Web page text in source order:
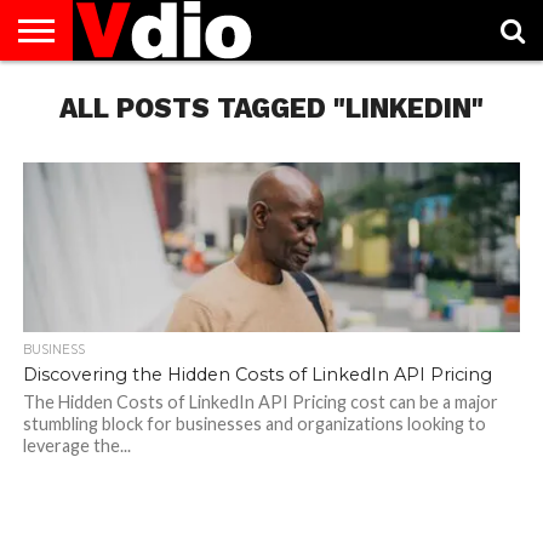
US
AUGUST
NATIONAL
CAPITAL
CITIES
CONTACT
US
DECEMBER
NATIONAL
JANUARY
NATIONAL
NATIONAL
FLAG
NOVEMBER
NATIONAL
OCTOBER
NATIONAL
PRIVACY
POLICY
TERMS
OF
TODAY IS
NATIONAL
ALL POSTS TAGGED "LINKEDIN"
BUSINESS
Discovering the Hidden Costs of LinkedIn API Pricing
The Hidden Costs of LinkedIn API Pricing cost can be a major
stumbling block for businesses and organizations looking to
leverage the...